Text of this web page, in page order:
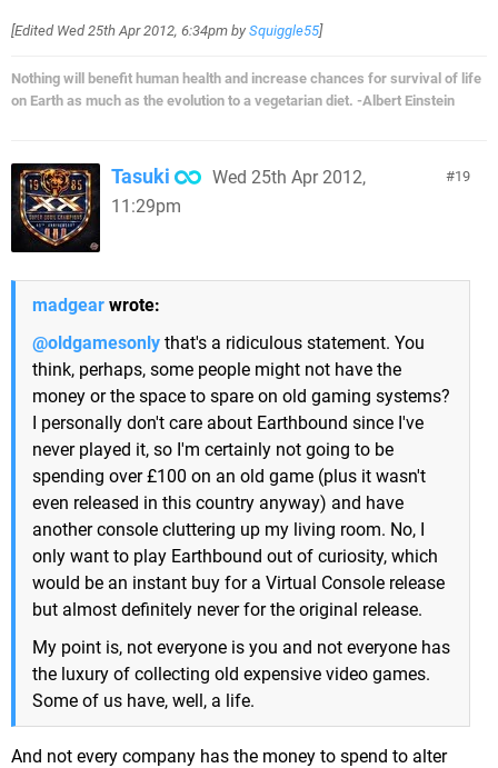
[Edited Wed 25th Apr 2012, 6:34pm by Squiggle55]
Nothing will benefit human health and increase chances for survival of life
on Earth as much as the evolution to a vegetarian diet. -Albert Einstein
19
Tasuki
Wed 25th Apr 2012,
11:29pm
madgear wrote:
@oldgamesonly that's a ridiculous statement. You
think, perhaps, some people might not have the
money or the space to spare on old gaming systems?
I personally don't care about Earthbound since I've
never played it, so I'm certainly not going to be
spending over £100 on an old game (plus it wasn't
even released in this country anyway) and have
another console cluttering up my living room. No, I
only want to play Earthbound out of curiosity, which
would be an instant buy for a Virtual Console release
but almost definitely never for the original release.
My point is, not everyone is you and not everyone has
the luxury of collecting old expensive video games.
Some of us have, well, a life.
And not every company has the money to spend to alter